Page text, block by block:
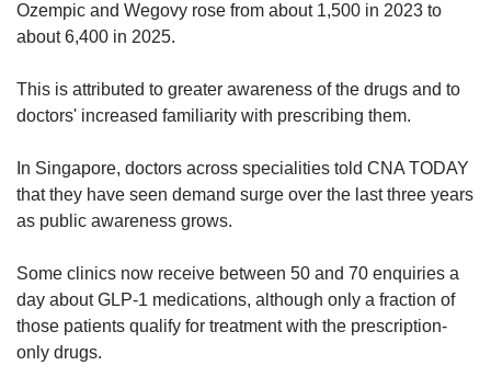
Ozempic and Wegovy rose from about 1,500 in 2023 to
about 6,400 in 2025.
This is attributed to greater awareness of the drugs and to
doctors' increased familiarity with prescribing them.
In Singapore, doctors across specialities told CNA TODAY
that they have seen demand surge over the last three years
as public awareness grows.
Some clinics now receive between 50 and 70 enquiries a
day about GLP-1 medications, although only a fraction of
those patients qualify for treatment with the prescription-
only drugs.